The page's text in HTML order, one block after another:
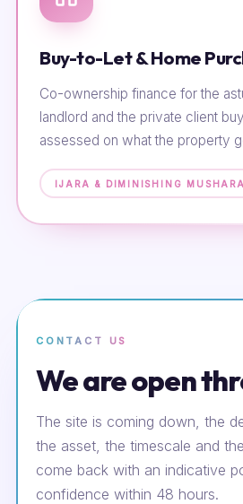
Buy-to-Let & Home
Co-ownership finance for the
landlord and the private client
assessed on what the property
IJARA & DIMINISHING
CONTACT US
We are open
The site is coming down, the
the asset, the timescale and
come back with an indicative
confidence within 48 hours.